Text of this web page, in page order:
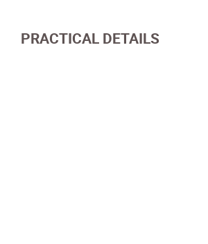
PRACTICAL DETAILS